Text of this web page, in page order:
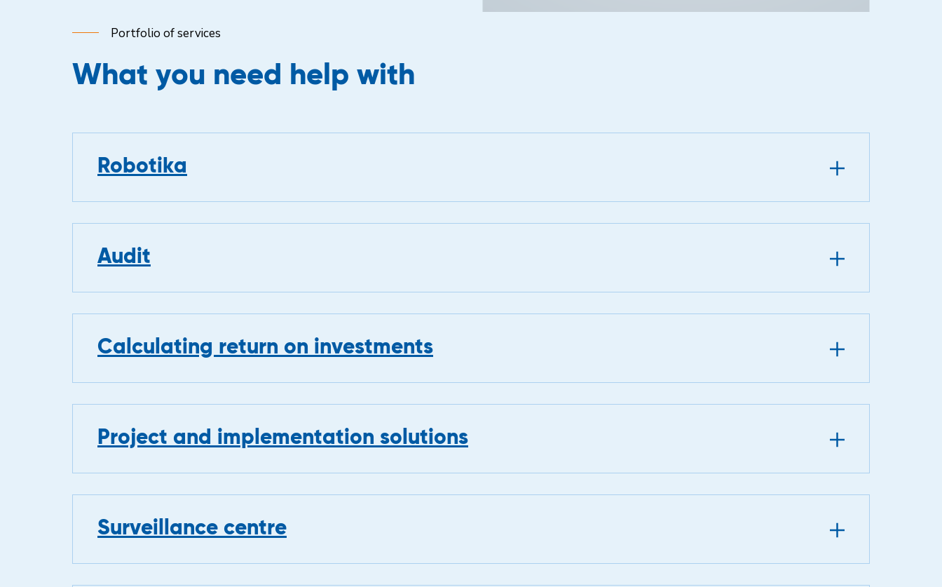
Portfolio of services
What you need help with
Robotika
Audit
Calculating return on investments
Project and implementation solutions
Surveillance centre